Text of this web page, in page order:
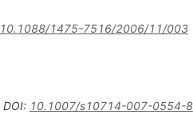
10.1088/1475-7516/2006/11/003
DOI: 10.1007/s10714-007-0554-8